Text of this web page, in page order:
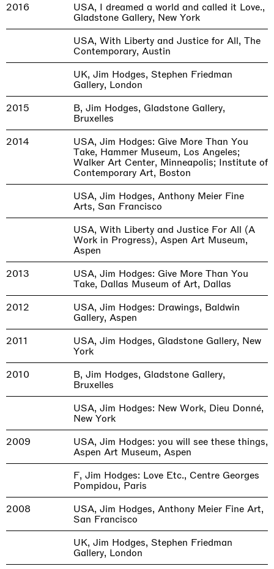
2016
USA, I dreamed a world and called it Love.,
Gladstone Gallery, New York
USA, With Liberty and Justice for All, The
Contemporary, Austin
UK, Jim Hodges, Stephen Friedman
Gallery, London
2015
B, Jim Hodges, Gladstone Gallery,
Bruxelles
2014
USA, Jim Hodges: Give More Than You
Take, Hammer Museum, Los Angeles;
Walker Art Center, Minneapolis; Institute of
Contemporary Art, Boston
USA, Jim Hodges, Anthony Meier Fine
Arts, San Francisco
USA, With Liberty and Justice For All (A
Work in Progress), Aspen Art Museum,
Aspen
2013
USA, Jim Hodges: Give More Than You
Take, Dallas Museum of Art, Dallas
2012
USA, Jim Hodges: Drawings, Baldwin
Gallery, Aspen
2011
USA, Jim Hodges, Gladstone Gallery, New
York
2010
B, Jim Hodges, Gladstone Gallery,
Bruxelles
USA, Jim Hodges: New Work, Dieu Donné,
New York
2009
USA, Jim Hodges: you will see these things,
Aspen Art Museum, Aspen
F, Jim Hodges: Love Etc., Centre Georges
Pompidou, Paris
2008
USA, Jim Hodges, Anthony Meier Fine Art,
San Francisco
UK, Jim Hodges, Stephen Friedman
Gallery, London